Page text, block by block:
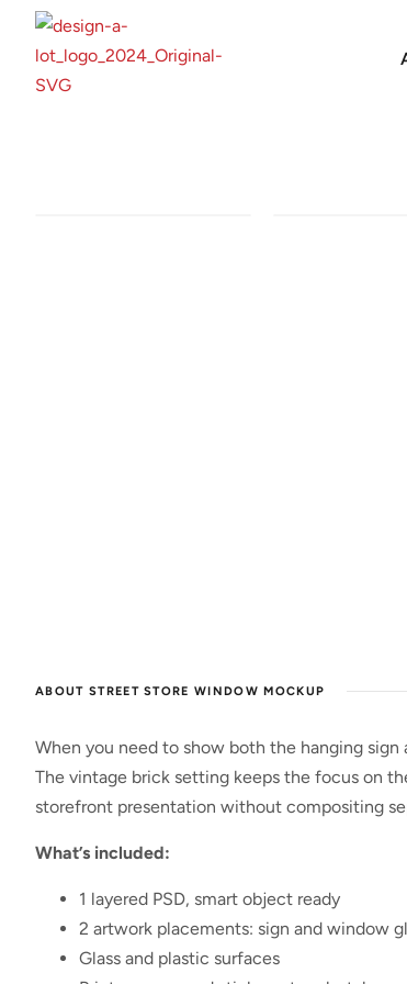
ABOUT STREET STORE WINDOW MOCKUP
When you need to show both the hanging
The vintage brick setting keeps the focus on
storefront presentation without compositing
What’s included:
1 layered PSD, smart object ready
2 artwork placements: sign and window
Glass and plastic surfaces